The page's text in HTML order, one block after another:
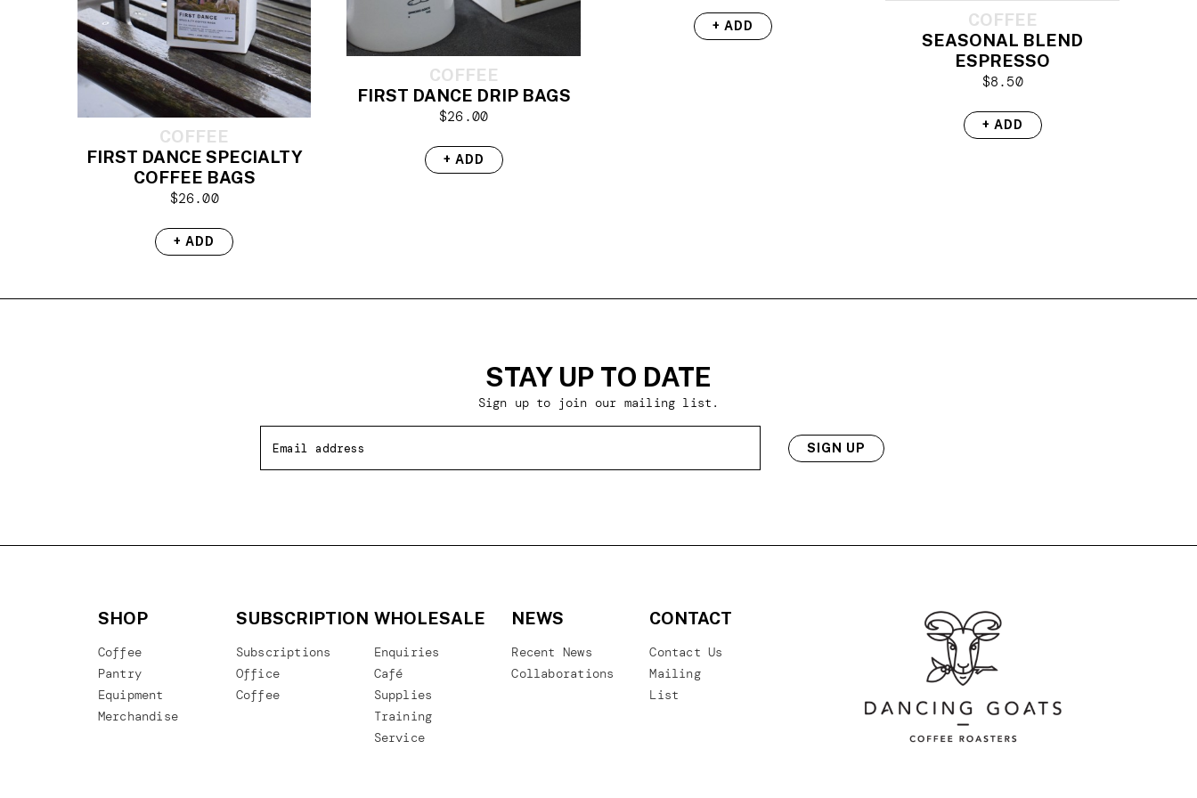
COFFEE
FIRST DANCE SPECIALTY
COFFEE BAGS
$26.00
+ ADD
COFFEE
FIRST DANCE DRIP BAGS
$26.00
+ ADD
+ ADD
COFFEE
SEASONAL BLEND
ESPRESSO
$8.50
+ ADD
STAY UP TO DATE
Sign up to join our mailing list.
SIGN UP
SHOP
Coffee
Pantry
Equipment
Merchandise
SUBSCRIPTION
Subscriptions
Office
Coffee
WHOLESALE
Enquiries
Café
Supplies
Training
Service
NEWS
Recent News
Collaborations
CONTACT
Contact Us
Mailing
List